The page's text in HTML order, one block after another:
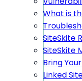
What is
SiteSkite
SiteSkite
Bring
Linked